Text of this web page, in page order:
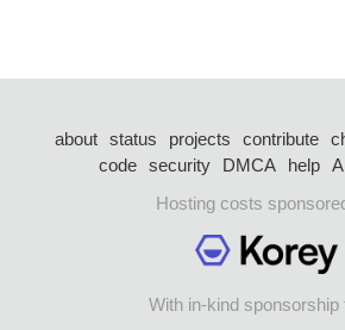
about status projects contribute
code security DMCA help
Hosting costs
With in-kind sponsorship